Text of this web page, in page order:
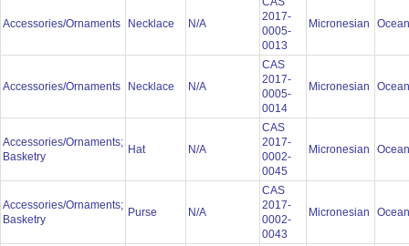
Accessories/Ornaments Necklace N/A
2017-
0005-
0013
Micronesian
Accessories/Ornaments Necklace N/A
CAS
2017-
0005-
0014
Micronesian
Accessories/Ornaments;
Basketry
Hat N/A
CAS
2017-
0002-
0045
Micronesian
Accessories/Ornaments;
Basketry
Purse N/A
CAS
2017-
0002-
0043
Micronesian